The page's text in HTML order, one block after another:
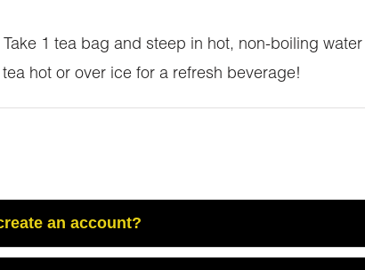
Take 1 tea bag and steep in hot, non-boiling
hot or over ice for a refresh beverage!
an account?